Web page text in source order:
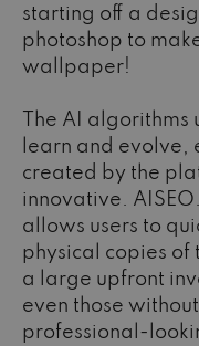
starting off a
photoshop to
wallpaper!
The AI
learn and evolve,
created by the
innovative.
allows users to
physical copies of
a large upfront
even those
professional-